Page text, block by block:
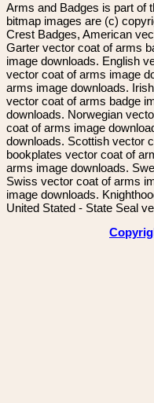
Arms and Badges is part of
bitmap images are (c)
Crest Badges, American
Garter vector coat of arms
image downloads. English
vector coat of arms image
arms image downloads.
vector coat of arms badge
downloads. Norwegian
coat of arms image
downloads. Scottish vector
bookplates vector coat of
arms image downloads.
Swiss vector coat of arms
image downloads.
United Stated - State Seal